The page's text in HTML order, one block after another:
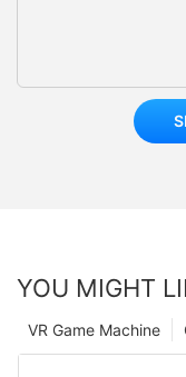
YOU MIGHT
VR Game Machine